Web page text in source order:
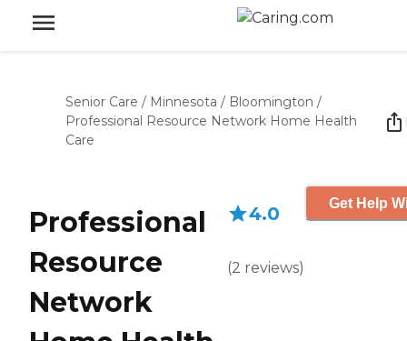
Senior Care / Minnesota / Bloomington /
Professional Resource Network Home Health
Care
Professional
Resource
Network
4.0
(2 reviews)
Get Help